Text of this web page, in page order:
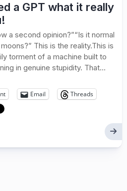
a GPT what it really
a second opinion?”“Is it normal
This is the reality.This is
torment of a machine built to
in genuine stupidity. That...
Email
Threads